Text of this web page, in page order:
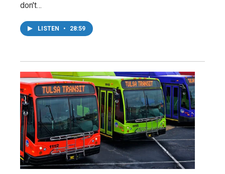
don't…
LISTEN • 28:59